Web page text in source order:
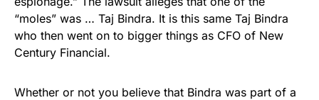
“moles” was … Taj Bindra. It is this same Taj Bindra
who then went on to bigger things as CFO of New
Century Financial.
Whether or not you believe that Bindra was part of a